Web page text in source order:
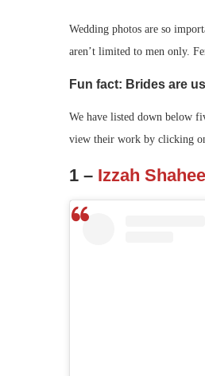
Wedding photos are so
aren’t limited to men only.
Fun fact: Brides are
We have listed down below
view their work by clicking
1 – Izzah